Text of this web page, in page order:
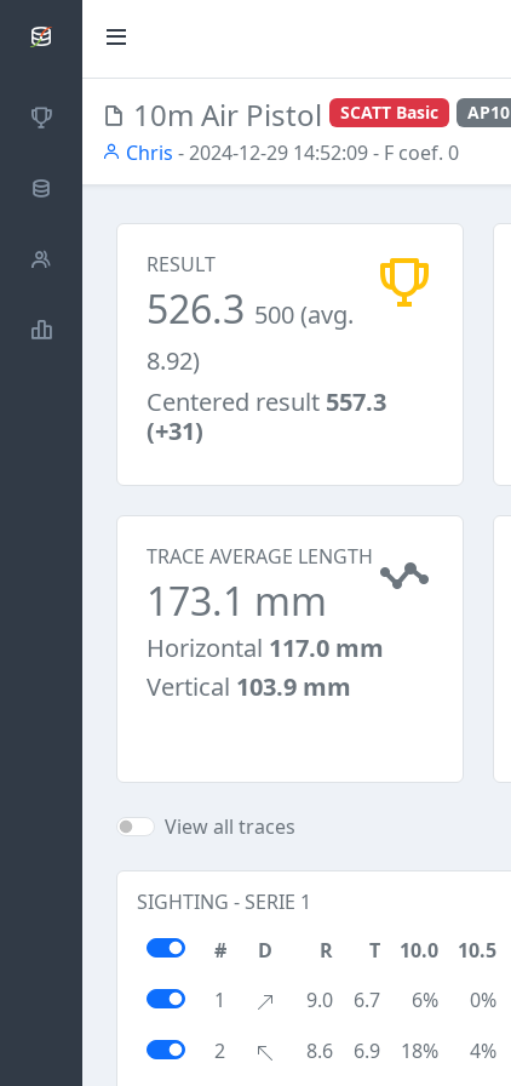
SCATTDB
Competitions
Database
Shooters
Statistics
10m Air Pistol SCATT Basic AP10
Chris - 2024-12-29 14:52:09- F coef. 0
RESULT
526.3 500 (avg.
8.92)
Centered result 557.3
(+31)
TRACE AVERAGE LENGTH
173.1 mm
Horizontal 117.0 mm
Vertical 103.9 mm
View all traces
SIGHTING - SERIE 1
#
D R T 10.0 10.5
1
9.0 6.7 6% 0%
2
8.6 6.9 18% 4%